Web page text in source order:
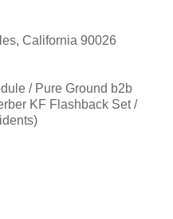
California 90026
/ Pure Ground b2b
KF Flashback Set /